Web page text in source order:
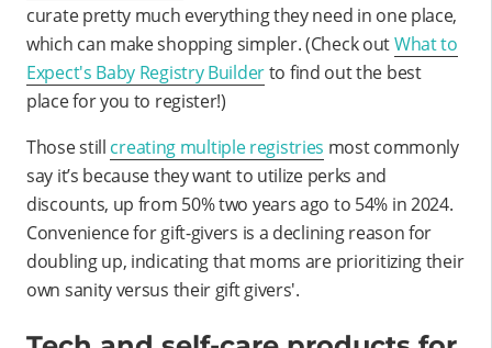
curate pretty much everything they need in one place,
which can make shopping simpler. (Check outWhat to
Expect's Baby Registry Builderto find out the best
place for you to register!)
Those still creating multiple registries most commonly
say it’s because they want to utilize perks and
discounts, up from 50% two years ago to 54% in 2024.
Convenience for gift-givers is a declining reason for
doubling up, indicating that moms are prioritizing their
own sanity versus their gift givers'.